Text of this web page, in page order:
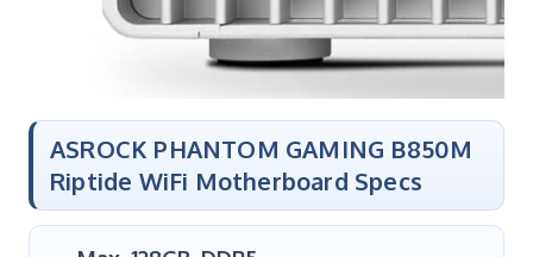
ASROCK PHANTOM GAMING B850M
Riptide WiFi Motherboard Specs